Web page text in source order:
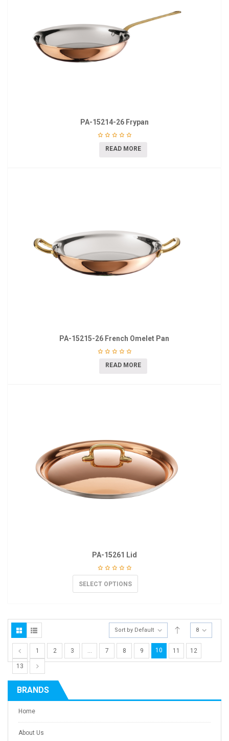
PA-15214-26 Frypan
READ MORE
PA-15215-26 French Omelet Pan
READ MORE
PA-15261 Lid
SELECT OPTIONS
Sort by Default 8
1 2 3 … 7 8 9 10 11 12
13
BRANDS
Home
About Us